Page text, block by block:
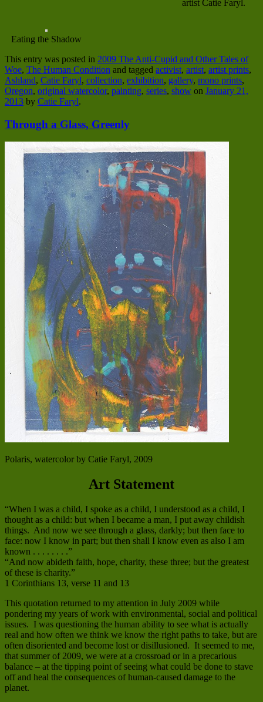
artist Catie Faryl.
Eating the Shadow
This entry was posted in 2009 The Anti-Cupid and Other Tales of
Woe, The Human Condition and tagged activist, artist, artist prints,
Ashland, Catie Faryl, collection, exhibition, gallery, mono prints,
Oregon, original watercolor, painting, series, show on January 21,
2013 by Catie Faryl.
Through a Glass, Greenly
Polaris, watercolor by Catie Faryl, 2009
Art Statement
“When I was a child, I spoke as a child, I understood as a child, I
thought as a child: but when I became a man, I put away childish
things. And now we see through a glass, darkly; but then face to
face: now I know in part; but then shall I know even as also I am
known . . . . . . . .”
“And now abideth faith, hope, charity, these three; but the greatest
of these is charity.”
1 Corinthians 13, verse 11 and 13
This quotation returned to my attention in July 2009 while
pondering my years of work with environmental, social and political
issues. I was questioning the human ability to see what is actually
real and how often we think we know the right paths to take, but are
often disoriented and become lost or disillusioned. It seemed to me,
that summer of 2009, we were at a crossroad or in a precarious
balance – at the tipping point of seeing what could be done to stave
off and heal the consequences of human-caused damage to the
planet.